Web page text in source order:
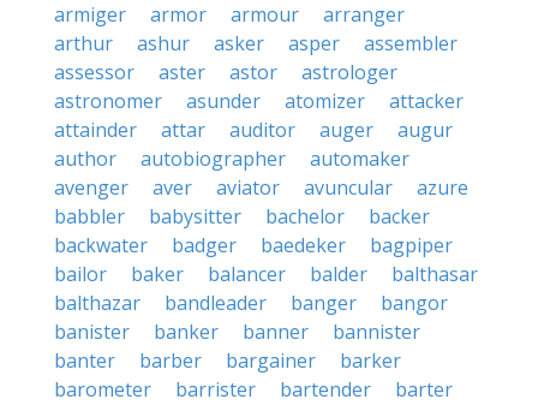
armiger
armor armour
arranger
arthur
ashur asker asper
assembler
assessor
aster astor
astrologer
astronomer
asunder atomizer
attacker
attainder
attar auditor auger
augur
author
autobiographer
automaker
avenger
aver aviator avuncular
azure
babbler
babysitter bachelor
backer
backwater
badger baedeker
bagpiper
bailor
baker balancer balder
balthasar
balthazar
bandleader banger
bangor
banister
banker banner
bannister
banter
barber bargainer
barker
barometer
barrister bartender
barter